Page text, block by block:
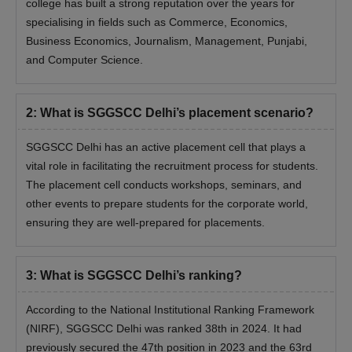
college has built a strong reputation over the years for
specialising in fields such as Commerce, Economics,
Business Economics, Journalism, Management, Punjabi,
and Computer Science.
2: What is SGGSCC Delhi’s placement scenario?
SGGSCC Delhi has an active placement cell that plays a
vital role in facilitating the recruitment process for students.
The placement cell conducts workshops, seminars, and
other events to prepare students for the corporate world,
ensuring they are well-prepared for placements.
3: What is SGGSCC Delhi’s ranking?
According to the National Institutional Ranking Framework
(NIRF), SGGSCC Delhi was ranked 38th in 2024. It had
previously secured the 47th position in 2023 and the 63rd